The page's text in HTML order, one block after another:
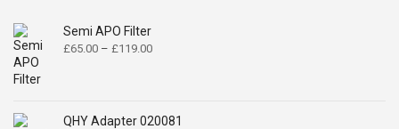
Semi APO Filter
£65.00 – £119.00Price
£119.00
QHY Adapter 020081